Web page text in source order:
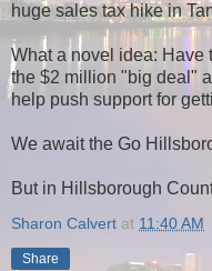
huge sales tax hike in
What a novel idea: Have
the $2 million "big deal"
help push support for
We await the Go
But in Hillsborough
Sharon Calvert at 11:40 AM
Share